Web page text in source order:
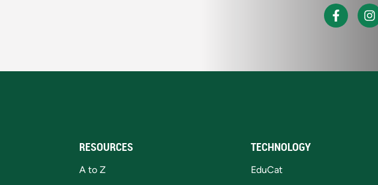
RESOURCES
A to Z
TECHNOLOGY
EduCat